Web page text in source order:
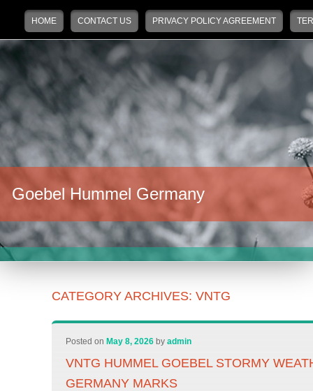
Main menu
Skip to primary content
Skip to secondary content
HOME CONTACT US PRIVACY POLICY AGREEMENT
Goebel Hummel Germany
CATEGORY ARCHIVES:VNTG
Posted on May 8, 2026 byadmin
VNTG HUMMEL GOEBEL STORMY
GERMANY MARKS